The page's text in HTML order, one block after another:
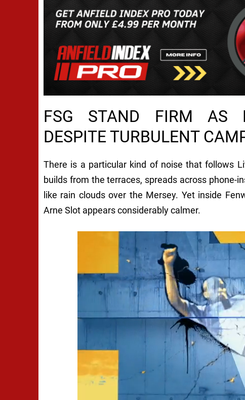
FSG STAND FIRM AS
DESPITE TURBULENT
There is a particular kind of noise that follows
builds from the terraces, spreads across phone-
like rain clouds over the Mersey. Yet inside
Arne Slot appears considerably calmer.